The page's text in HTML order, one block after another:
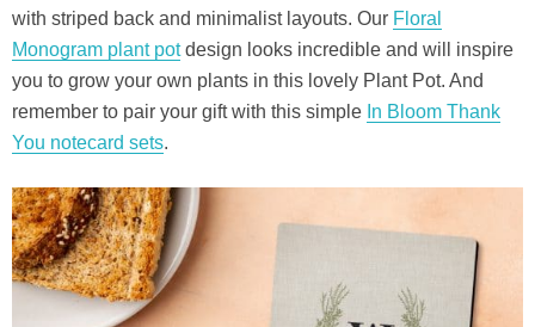
with striped back and minimalist layouts. Our Floral
Monogram plant potdesign looks incredible and will inspire
you to grow your own plants in this lovely Plant Pot. And
remember to pair your gift with this simple In Bloom Thank
You notecard sets.